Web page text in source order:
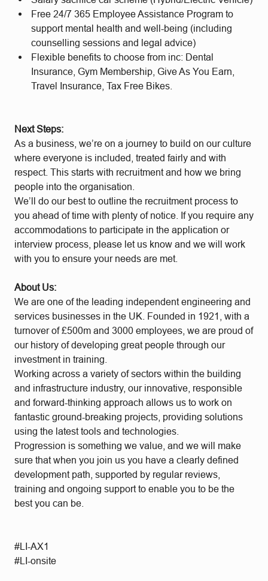
Free 24/7 365 Employee Assistance Program to
support mental health and well-being (including
counselling sessions and legal advice)
Flexible benefits to choose from inc: Dental
Insurance, Gym Membership, Give As You Earn,
Travel Insurance, Tax Free Bikes.
Next Steps:
As a business, we’re on a journey to build on our culture
where everyone is included, treated fairly and with
respect. This starts with recruitment and how we bring
people into the organisation.
We’ll do our best to outline the recruitment process to
you ahead of time with plenty of notice. If you require any
accommodations to participate in the application or
interview process, please let us know and we will work
with you to ensure your needs are met.
About Us:
We are one of the leading independent engineering and
services businesses in the UK. Founded in 1921, with a
turnover of £500m and 3000 employees, we are proud of
our history of developing great people through our
investment in training.
Working across a variety of sectors within the building
and infrastructure industry, our innovative, responsible
and forward-thinking approach allows us to work on
fantastic ground-breaking projects, providing solutions
using the latest tools and technologies.
Progression is something we value, and we will make
sure that when you join us you have a clearly defined
development path, supported by regular reviews,
training and ongoing support to enable you to be the
best you can be.
#LI-AX1
#LI-onsite